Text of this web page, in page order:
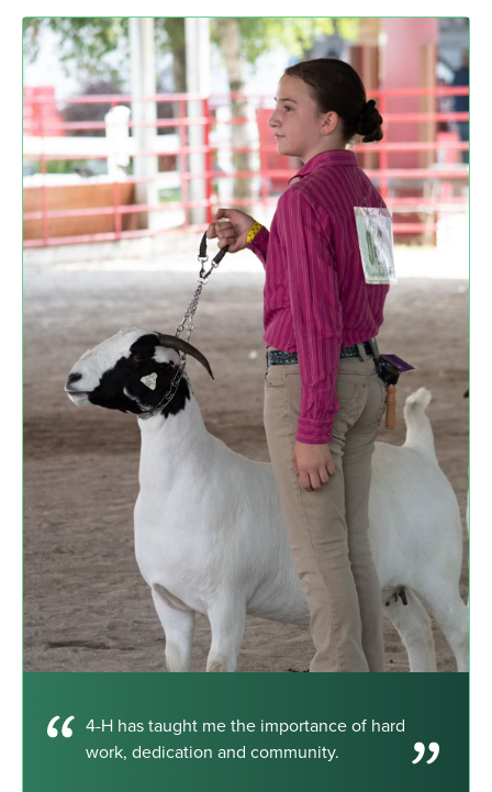
4-H has taught me the importance of hard
work, dedication and community.